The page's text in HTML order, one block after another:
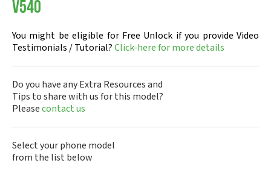
V540
You might be eligible for Free Unlock if you provide Video
Testimonials / Tutorial?Click-here for more details
Do you have any Extra Resources and
Tips to share with us for this model?
Pleasecontact us
Select your phone model
from the list below